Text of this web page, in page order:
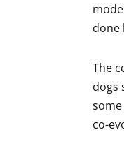
done
The
dogs
co-